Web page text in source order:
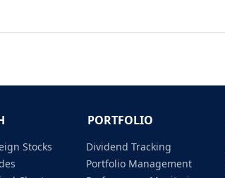
PORTFOLIO
Stocks
Dividend Tracking
Portfolio Management